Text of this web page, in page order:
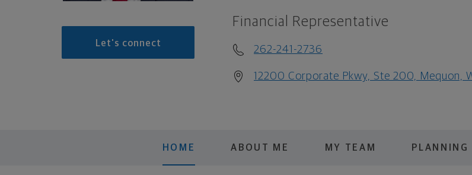
Let's connect
Financial Representative
262-241-2736
12200 Corporate Pkwy, Ste 200, Mequon,
HOME ABOUT ME MY TEAM PLANNING